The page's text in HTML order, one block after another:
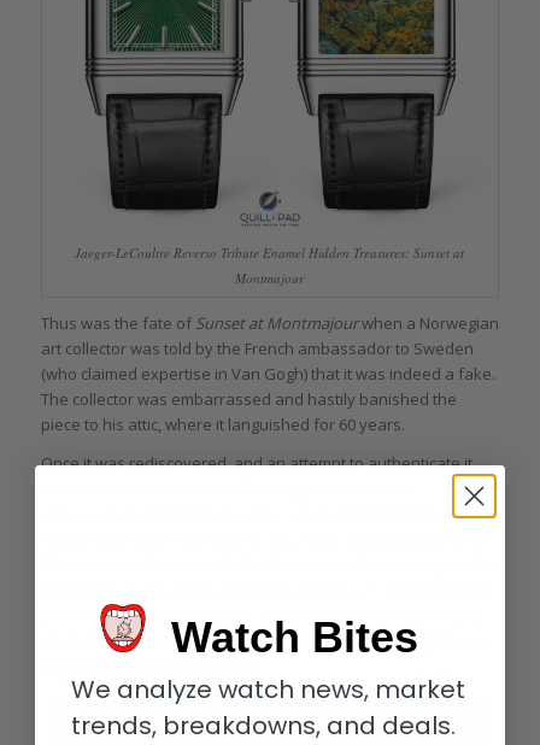
Jaeger-LeCoultre Reverso Tribute Enamel Hidden Treasures: Sunset at
Montmajour
Thus was the fate of Sunset at Montmajourwhen a Norwegian
art collector was told by the French ambassador to Sweden
(who claimed expertise in Van Gogh) that it was indeed a fake.
The collector was embarrassed and hastily banished the
piece to his attic, where it languished for 60 years.
Once it was rediscovered, and an attempt to authenticate it
2011 when the museum, now armed with modern techniques,
chemically demonstrated that it was, indeed, Van Gogh’s own
Watch Bites
We analyze watch news, market
trends, breakdowns, and deals.